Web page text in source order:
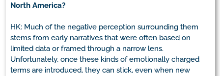
North America?
HK: Much of the negative perception surrounding them
stems from early narratives that were often based on
limited data or framed through a narrow lens.
Unfortunately, once these kinds of emotionally charged
terms are introduced, they can stick, even when new